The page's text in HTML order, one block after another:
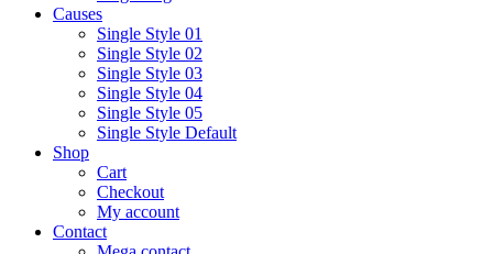
Causes
Single Style 01
Single Style 02
Single Style 03
Single Style 04
Single Style 05
Single Style Default
Shop
Cart
Checkout
My account
Contact